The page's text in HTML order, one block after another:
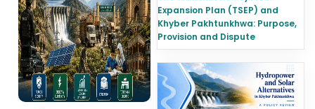
Expansion Plan (TSEP) and
Khyber Pakhtunkhwa: Purpose,
Provision and Dispute